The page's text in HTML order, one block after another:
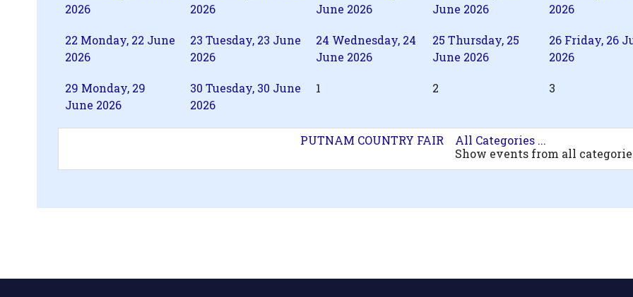
2026
2026
June 2026
June 2026
2026
22 Monday, 22 June
2026
23 Tuesday, 23 June
2026
24 Wednesday, 24
June 2026
25 Thursday, 25
June 2026
26 Friday, 26
2026
29 Monday, 29
June 2026
30 Tuesday, 30 June
2026
1 2 3
PUTNAM COUNTRY FAIR
All Categories ...
Show events from all